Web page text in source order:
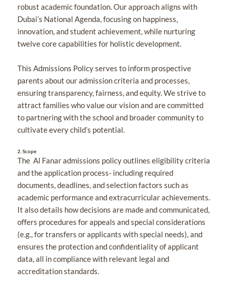
robust academic foundation. Our approach aligns with
Dubai’s National Agenda, focusing on happiness,
innovation, and student achievement, while nurturing
twelve core capabilities for holistic development.
This Admissions Policy serves to inform prospective
parents about our admission criteria and processes,
ensuring transparency, fairness, and equity. We strive to
attract families who value our vision and are committed
to partnering with the school and broader community to
cultivate every child’s potential.
2. Scope
The Al Fanar admissions policy outlines eligibility criteria
and the application process- including required
documents, deadlines, and selection factors such as
academic performance and extracurricular achievements.
It also details how decisions are made and communicated,
offers procedures for appeals and special considerations
(e.g., for transfers or applicants with special needs), and
ensures the protection and confidentiality of applicant
data, all in compliance with relevant legal and
accreditation standards.